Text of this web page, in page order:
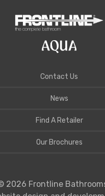
Contact Us
News
Find A Retailer
Our Brochures
2026 Frontline